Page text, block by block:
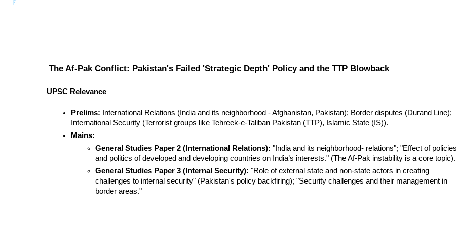
The Af-Pak Conflict: Pakistan's Failed 'Strategic Depth' Policy and the TTP Blowback
UPSC Relevance
Prelims: International Relations (India and its neighborhood - Afghanistan, Pakistan); Border disputes (Durand Line);
International Security (Terrorist groups like Tehreek-e-Taliban Pakistan (TTP), Islamic State (IS)).
Mains:
General Studies Paper 2 (International Relations): "India and its neighborhood- relations"; "Effect of policies
and politics of developed and developing countries on India’s interests." (The Af-Pak instability is a core topic).
General Studies Paper 3 (Internal Security): "Role of external state and non-state actors in creating
challenges to internal security" (Pakistan's policy backfiring); "Security challenges and their management in
border areas."